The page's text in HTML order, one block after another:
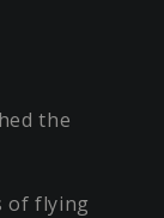
the
of flying